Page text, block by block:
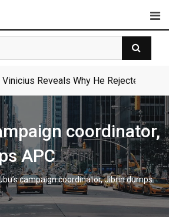
Vinicius Reveals Why He Rejected
coordinator,
APC
campaign coordinator, Jibrin dumps